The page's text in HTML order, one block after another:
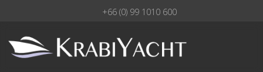
+66 (0) 99 1010 600